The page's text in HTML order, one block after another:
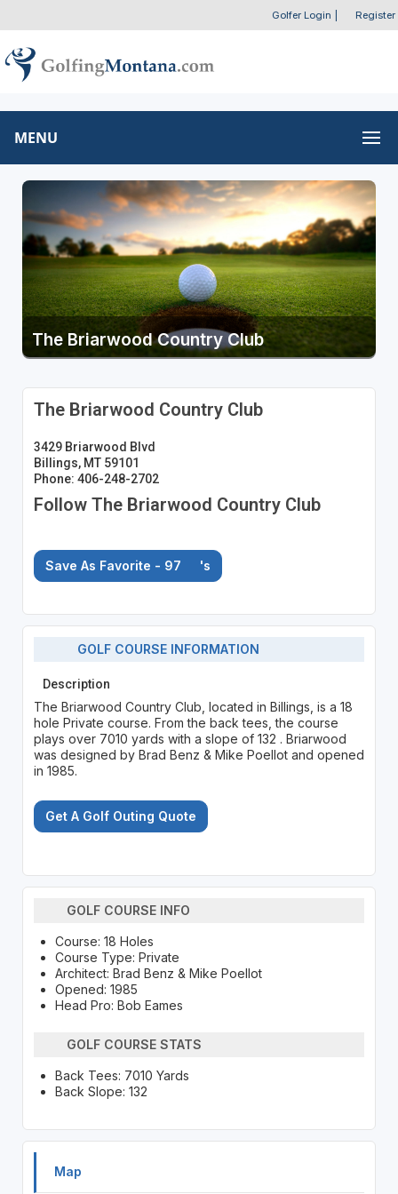
Golfer Login Register
MENU
The Briarwood Country Club
The Briarwood Country Club
3429 Briarwood Blvd
Billings, MT 59101
Phone: 406-248-2702
Follow The Briarwood Country Club
Save As Favorite - 97 's
GOLF COURSE INFORMATION
Description
The Briarwood Country Club, located in Billings, is a 18
hole Private course. From the back tees, the course
plays over 7010 yards with a slope of 132 . Briarwood
was designed by Brad Benz & Mike Poellot and opened
in 1985.
Get A Golf Outing Quote
GOLF COURSE INFO
Course: 18 Holes
Course Type: Private
Architect: Brad Benz & Mike Poellot
Opened: 1985
Head Pro: Bob Eames
GOLF COURSE STATS
Back Tees: 7010 Yards
Back Slope: 132
Map